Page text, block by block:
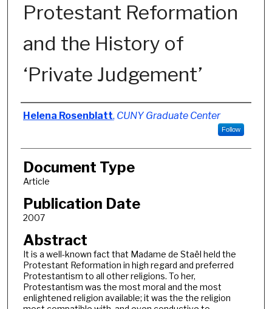
Protestant Reformation
and the History of
‘Private Judgement’
Authors
Helena Rosenblatt, CUNY Graduate Center
Follow
Document Type
Article
Publication Date
2007
Abstract
It is a well-known fact that Madame de Staël held the
Protestant Reformation in high regard and preferred
Protestantism to all other religions. To her,
Protestantism was the most moral and the most
enlightened religion available; it was the the religion